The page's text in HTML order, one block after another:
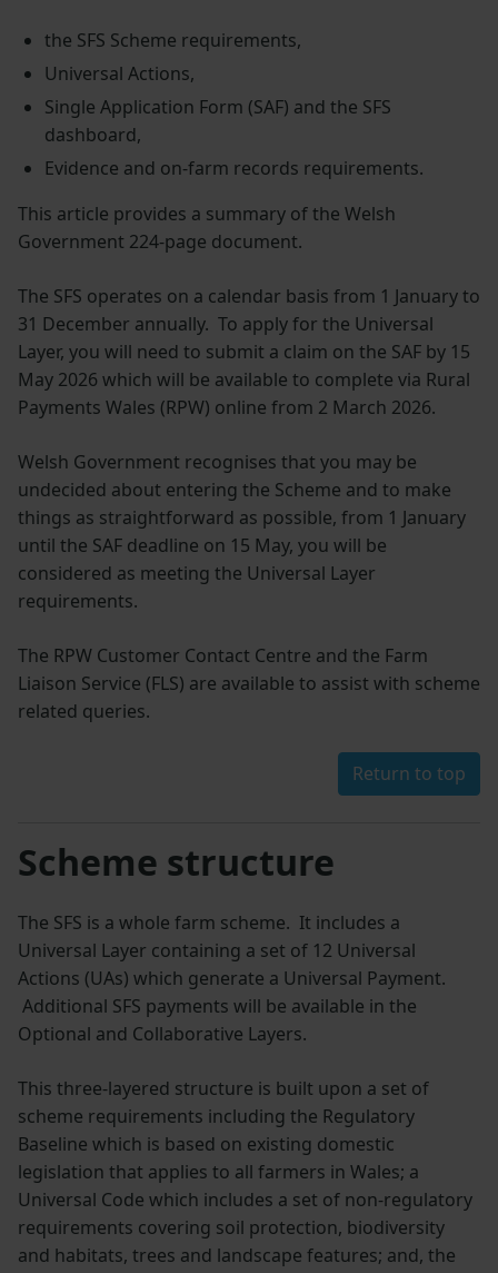
the SFS Scheme requirements,
Universal Actions,
Single Application Form (SAF) and the SFS
dashboard,
Evidence and on-farm records requirements.
This article provides a summary of the Welsh
Government 224-page document.
The SFS operates on a calendar basis from 1 January to
31 December annually. To apply for the Universal
Layer, you will need to submit a claim on the SAF by 15
May 2026 which will be available to complete via Rural
Payments Wales (RPW) online from 2 March 2026.
Welsh Government recognises that you may be
undecided about entering the Scheme and to make
things as straightforward as possible, from 1 January
until the SAF deadline on 15 May, you will be
considered as meeting the Universal Layer
requirements.
The RPW Customer Contact Centre and the Farm
Liaison Service (FLS) are available to assist with scheme
related queries.
Return to top
Scheme structure
The SFS is a whole farm scheme. It includes a
Universal Layer containing a set of 12 Universal
Actions (UAs) which generate a Universal Payment.
Additional SFS payments will be available in the
Optional and Collaborative Layers.
This three-layered structure is built upon a set of
scheme requirements including the Regulatory
Baseline which is based on existing domestic
legislation that applies to all farmers in Wales; a
Universal Code which includes a set of non-regulatory
requirements covering soil protection, biodiversity
and habitats, trees and landscape features; and, the